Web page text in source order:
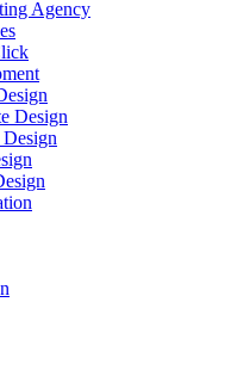
Agency
Design